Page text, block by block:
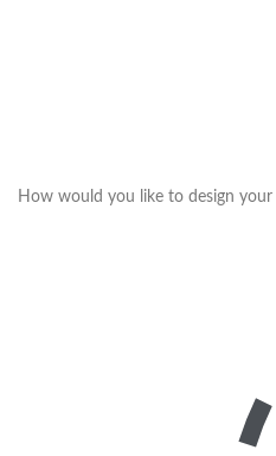
How would you like to design your